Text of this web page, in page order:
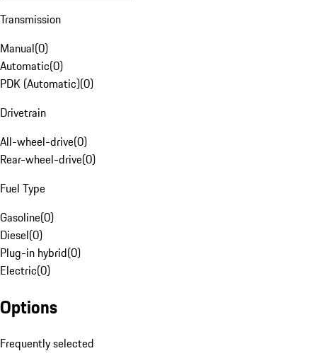
Transmission
Manual(0)
Automatic(0)
PDK (Automatic)(0)
Drivetrain
All-wheel-drive(0)
Rear-wheel-drive(0)
Fuel Type
Gasoline(0)
Diesel(0)
Plug-in hybrid(0)
Electric(0)
Options
Frequently selected